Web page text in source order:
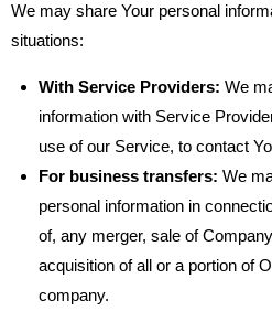
We may share Your personal
situations:
With Service Providers: We
information with Service
use of our Service, to contact
For business transfers: We
personal information in
of, any merger, sale of
acquisition of all or a portion of
company.